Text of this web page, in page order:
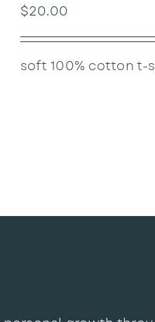
$20.00
soft 100% cotton t-